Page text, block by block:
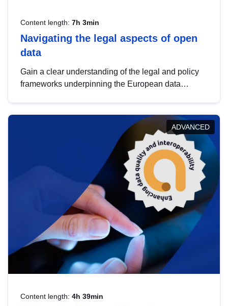
Content length: 7h 3min
Navigating the legal aspects of open
data
Gain a clear understanding of the legal and policy
frameworks underpinning the European data
help you navigate key developments in this policy
area, ensuring compliance and promoting the
strategic use of data in line with EU regulations.
ADVANCED
Content length: 4h 39min